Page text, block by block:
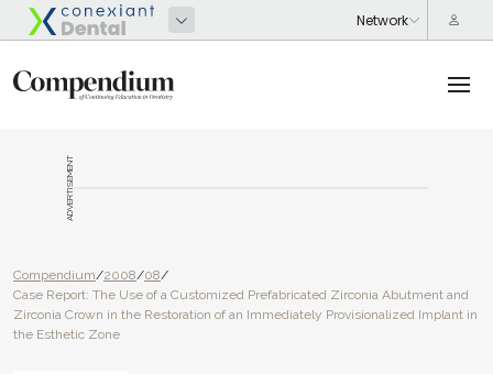
ADVERTISEMENT
Compendium/2008/08/
Case Report: The Use of a Customized Prefabricated Zirconia Abutment and
Zirconia Crown in the Restoration of an Immediately Provisionalized Implant in
the Esthetic Zone